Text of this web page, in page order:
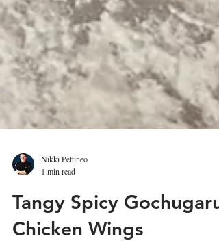
1 min read
Tangy Spicy Gochugaru